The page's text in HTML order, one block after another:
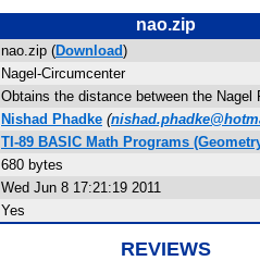
nao.zip
nao.zip (Download)
Nagel-Circumcenter
Obtains the distance between the
Nishad Phadke (
TI-89 BASIC Math Programs
680 bytes
Wed Jun 8 17:21:19 2011
Yes
REVIEWS